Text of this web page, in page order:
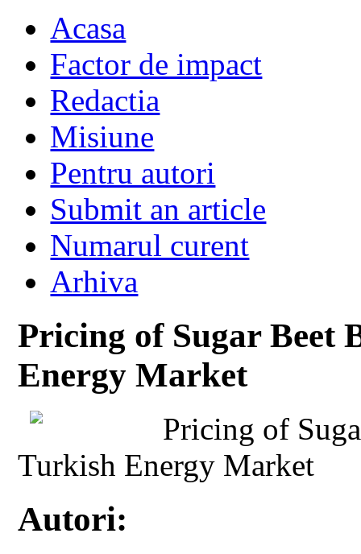
Acasa
Factor de impact
Redactia
Misiune
Pentru autori
Submit an article
Numarul curent
Arhiva
Pricing of Sugar Beet
Energy Market
Pricing of
Turkish Energy Market
Autori: